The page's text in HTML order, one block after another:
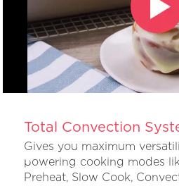
Total Convection
Gives you maximum
powering cooking modes
Preheat, Slow Cook,